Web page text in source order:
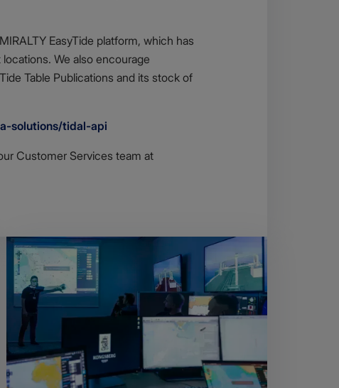
EasyTide platform, which has
We also encourage
Table Publications and its stock of
solutions/tidal-api
Customer Services team at